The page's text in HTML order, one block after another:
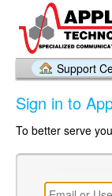
Support
Sign in to
To better serve